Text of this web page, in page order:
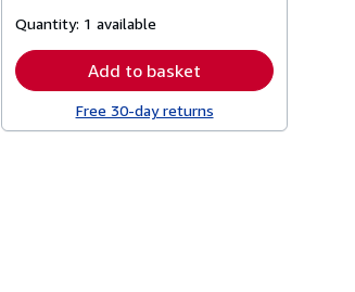
shipping
Quantity: 1 available
Add to basket
Free 30-day returns